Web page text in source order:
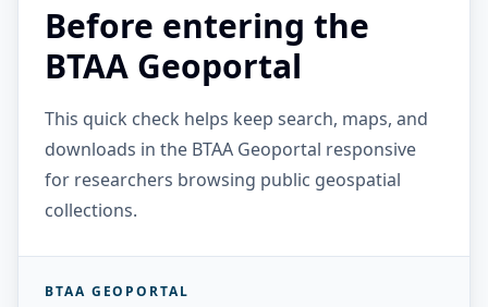
Before entering the
BTAA Geoportal
This quick check helps keep search, maps, and
downloads in the BTAA Geoportal responsive
for researchers browsing public geospatial
collections.
BTAA GEOPORTAL